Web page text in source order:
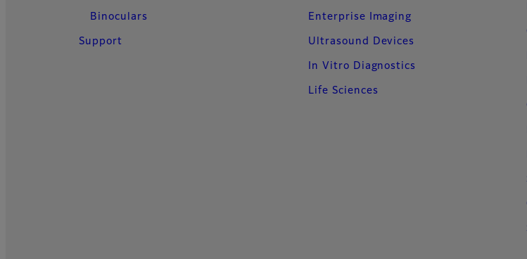
Binoculars
Support
Enterprise Imaging
Ultrasound Devices
In Vitro Diagnostics
Life Sciences